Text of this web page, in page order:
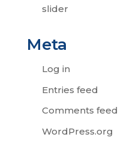
slider
Meta
Log in
Entries feed
Comments feed
WordPress.org